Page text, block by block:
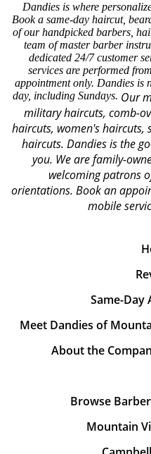
Dandies is where
Book a same-day haircut,
of our handpicked barbers,
team of master barber
dedicated 24/7 customer
services are performed
appointment only. Dandies is
day, including Sundays. Our
military haircuts, comb-
haircuts, women's haircuts,
haircuts. Dandies is the
you. We are family-
welcoming patrons
orientations. Book an
mobile
Same-Day
Meet Dandies of
About the
Browse
Mountain